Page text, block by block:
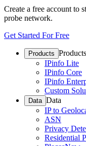
Create a free account to
probe network.
Get Started For Free
Products Products
IPinfo Lite
IPinfo Core
IPinfo
Custom
Data Data
IP to
ASN
Privacy
Residential